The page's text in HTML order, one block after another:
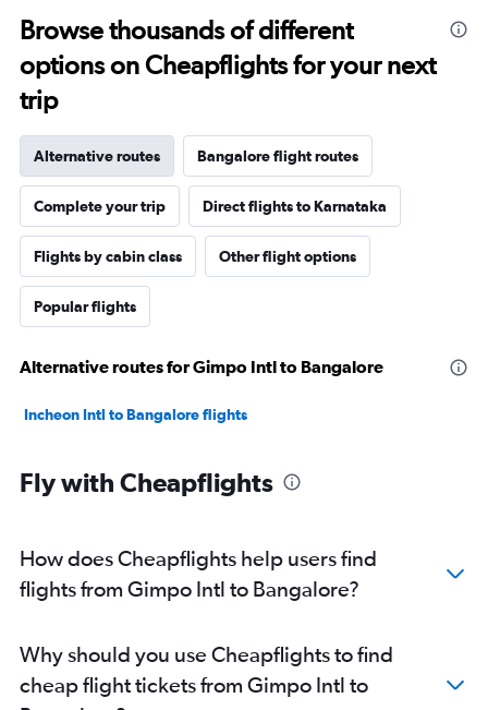
Browse thousands of different
options on Cheapflights for your next
trip
Alternative routes Bangalore flight routes
Complete your trip Direct flights to Karnataka
Flights by cabin class Other flight options
Popular flights
Alternative routes for Gimpo Intl to Bangalore
Incheon Intl to Bangalore flights
Fly with Cheapflights
How does Cheapflights help users find
flights from Gimpo Intl to Bangalore?
Why should you use Cheapflights to find
cheap flight tickets from Gimpo Intl to